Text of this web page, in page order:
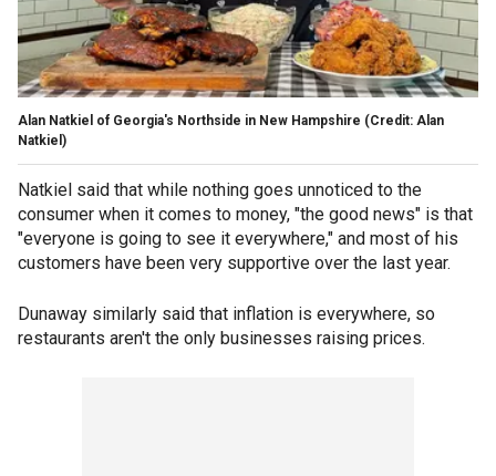
Alan Natkiel of Georgia's Northside in New Hampshire (Credit: Alan
Natkiel)
Natkiel said that while nothing goes unnoticed to the
consumer when it comes to money, "the good news" is that
"everyone is going to see it everywhere," and most of his
customers have been very supportive over the last year.
Dunaway similarly said that inflation is everywhere, so
restaurants aren't the only businesses raising prices.